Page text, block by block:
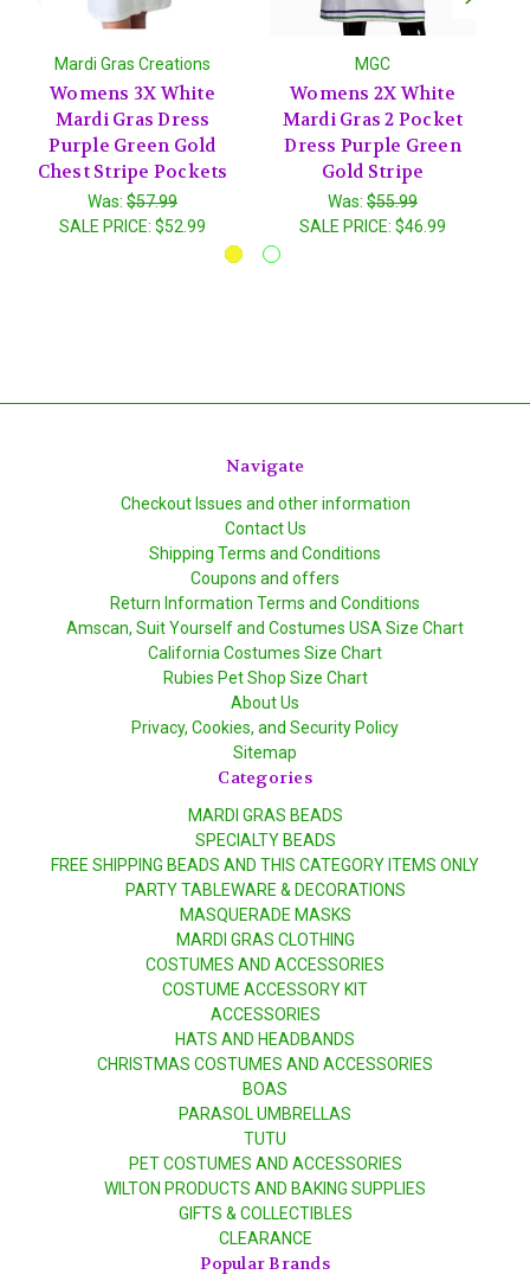
Mardi Gras Creations
Womens 3X White
Mardi Gras Dress
Purple Green Gold
Chest Stripe Pockets
Was: $57.99
SALE PRICE: $52.99
MGC
Womens 2X White
Mardi Gras 2 Pocket
Dress Purple Green
Gold Stripe
Was: $55.99
SALE PRICE: $46.99
Navigate
Checkout Issues and other information
Contact Us
Shipping Terms and Conditions
Coupons and offers
Return Information Terms and Conditions
Amscan, Suit Yourself and Costumes USA Size Chart
California Costumes Size Chart
Rubies Pet Shop Size Chart
About Us
Privacy, Cookies, and Security Policy
Sitemap
Categories
MARDI GRAS BEADS
SPECIALTY BEADS
FREE SHIPPING BEADS AND THIS CATEGORY ITEMS ONLY
PARTY TABLEWARE & DECORATIONS
MASQUERADE MASKS
MARDI GRAS CLOTHING
COSTUMES AND ACCESSORIES
COSTUME ACCESSORY KIT
ACCESSORIES
HATS AND HEADBANDS
CHRISTMAS COSTUMES AND ACCESSORIES
BOAS
PARASOL UMBRELLAS
TUTU
PET COSTUMES AND ACCESSORIES
WILTON PRODUCTS AND BAKING SUPPLIES
GIFTS & COLLECTIBLES
CLEARANCE
Popular Brands